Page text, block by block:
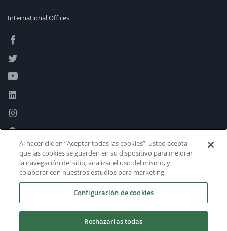
International Offices
Al hacer clic en “Aceptar todas las cookies”, usted acepta
que las cookies se guarden en su dispositivo para mejorar
la navegación del sitio, analizar el uso del mismo, y
colaborar con nuestros estudios para marketing.
Configuración de cookies
Rechazarlas todas